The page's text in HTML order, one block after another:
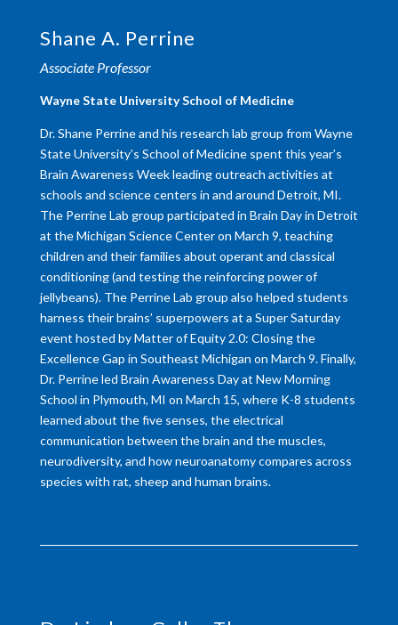
Shane A. Perrine
Associate Professor
Wayne State University School of Medicine
Dr. Shane Perrine and his research lab group from Wayne
State University’s School of Medicine spent this year’s
Brain Awareness Week leading outreach activities at
schools and science centers in and around Detroit, MI.
The Perrine Lab group participated in Brain Day in Detroit
at the Michigan Science Center on March 9, teaching
children and their families about operant and classical
conditioning (and testing the reinforcing power of
jellybeans). The Perrine Lab group also helped students
harness their brains’ superpowers at a Super Saturday
event hosted by Matter of Equity 2.0: Closing the
Excellence Gap in Southeast Michigan on March 9. Finally,
Dr. Perrine led Brain Awareness Day at New Morning
School in Plymouth, MI on March 15, where K-8 students
learned about the five senses, the electrical
communication between the brain and the muscles,
neurodiversity, and how neuroanatomy compares across
species with rat, sheep and human brains.